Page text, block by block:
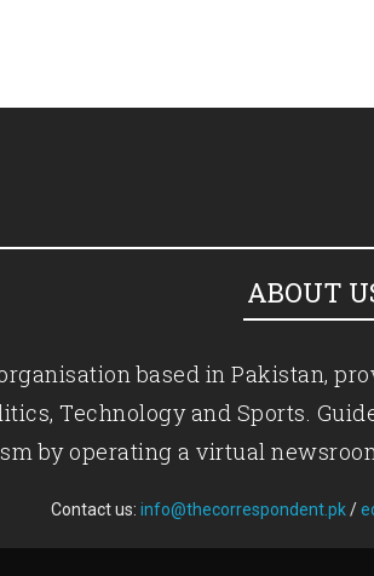
ABOUT
based in Pakistan,
Technology and Sports.
by operating a virtual
Contact us: info@thecorrespondent.pk/